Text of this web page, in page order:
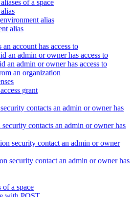
of a space
alias
alias
account has access to
an admin or owner has access to
an admin or owner has access to
an organization
grant
contacts an admin or owner has
contacts an admin or owner has
security contact an admin or owner
security contact an admin or owner has
of a space